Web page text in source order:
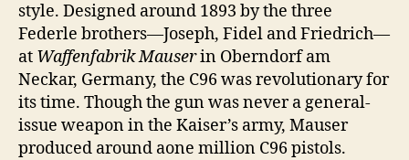
style. Designed around 1893 by the three
Federle brothers—Joseph, Fidel and Friedrich—
at Waffenfabrik Mauserin Oberndorf am
Neckar, Germany, the C96 was revolutionary for
its time. Though the gun was never a general-
issue weapon in the Kaiser’s army, Mauser
produced around aone million C96 pistols.